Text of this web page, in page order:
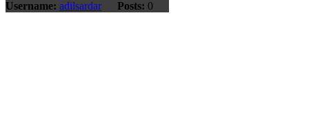
Username: adilsardar Posts: 0